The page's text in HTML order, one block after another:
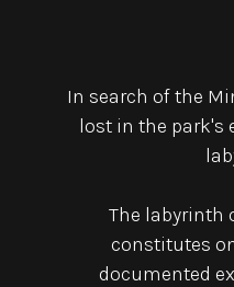
In search of the
lost in the park's
The labyrinth
constitutes
documented